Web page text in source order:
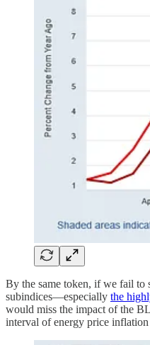
By the same token, if we fail to
subindices—especially the
would miss the impact of the
interval of energy price